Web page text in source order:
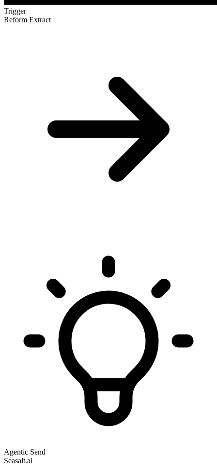
Trigger
Reform Extract
Agentic Send
Seasalt.ai